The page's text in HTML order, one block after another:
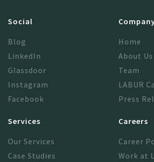
Social
Blog
LinkedIn
Glassdoor
Instagram
Facebook
Home
About Us
Team
LABUR
Press
Services
Our Services
Case Studies
Careers
Career
Work at